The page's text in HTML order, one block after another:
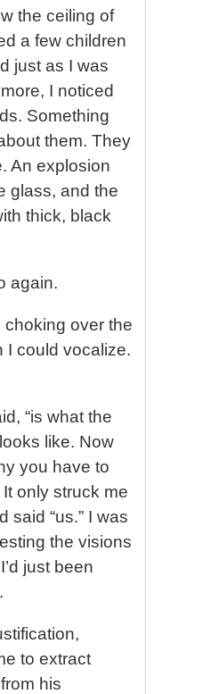
the ceiling of
a few children
just as I was
I noticed
Something
them. They
An explosion
glass, and the
thick, black
again.
choking over the
I could vocalize.
“is what the
like. Now
you have to
It only struck me
said “us.” I was
the visions
just been
to extract
his